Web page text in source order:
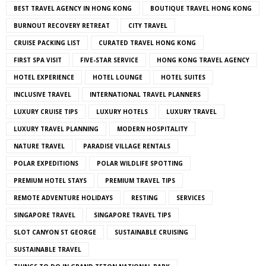
BEST TRAVEL AGENCY IN HONG KONG BOUTIQUE TRAVEL HONG KONG
BURNOUT RECOVERY RETREAT CITY TRAVEL
CRUISE PACKING LIST CURATED TRAVEL HONG KONG
FIRST SPA VISIT FIVE-STAR SERVICE HONG KONG TRAVEL AGENCY
HOTEL EXPERIENCE HOTEL LOUNGE HOTEL SUITES
INCLUSIVE TRAVEL INTERNATIONAL TRAVEL PLANNERS
LUXURY CRUISE TIPS LUXURY HOTELS LUXURY TRAVEL
LUXURY TRAVEL PLANNING MODERN HOSPITALITY
NATURE TRAVEL PARADISE VILLAGE RENTALS
POLAR EXPEDITIONS POLAR WILDLIFE SPOTTING
PREMIUM HOTEL STAYS PREMIUM TRAVEL TIPS
REMOTE ADVENTURE HOLIDAYS RESTING SERVICES
SINGAPORE TRAVEL SINGAPORE TRAVEL TIPS
SLOT CANYON ST GEORGE SUSTAINABLE CRUISING
SUSTAINABLE TRAVEL